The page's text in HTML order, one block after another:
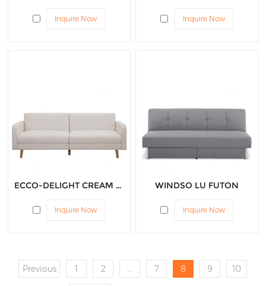
Inquire Now Inquire Now
ECCO-DELIGHT CREAM FUTON
Inquire Now
WINDSO LU FUTON
Inquire Now
Previous 1 2 ... 7 8 9 10